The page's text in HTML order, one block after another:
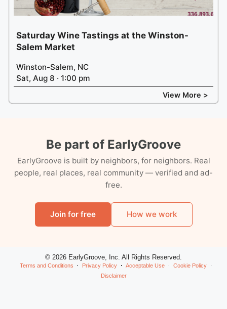
Saturday Wine Tastings at the Winston-
Salem Market
Winston-Salem, NC
Sat, Aug 8 · 1:00 pm
View More >
Be part of EarlyGroove
EarlyGroove is built by neighbors, for neighbors. Real
people, real places, real community — verified and ad-
free.
Join for free How we work
© 2026 EarlyGroove, Inc. All Rights Reserved.
Terms and Conditions Privacy Policy Acceptable Use
Cookie Policy
Disclaimer